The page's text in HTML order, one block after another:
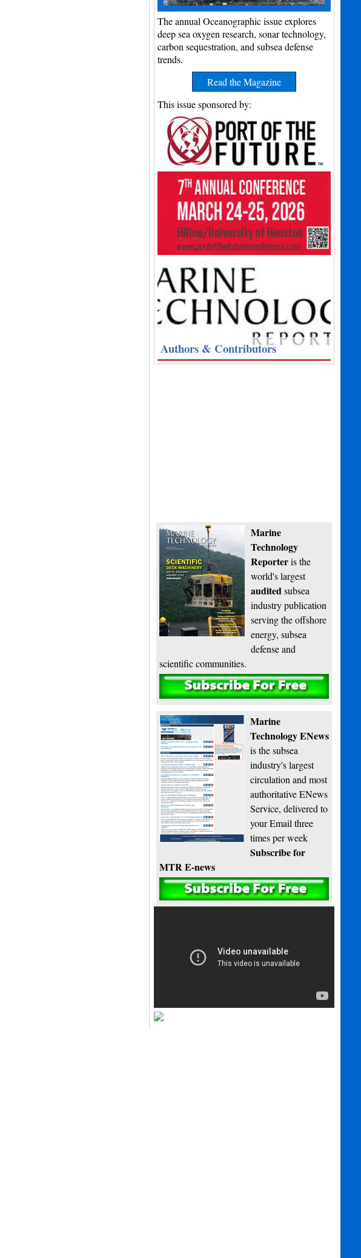
The annual Oceanographic issue explores
deep sea oxygen research, sonar technology,
carbon sequestration, and subsea defense
trends.
Read the Magazine
This issue sponsored by:
Authors & Contributors
Marine
Technology
Reporteris the
world's largest
auditedsubsea
industry publication
serving the offshore
energy, subsea
defense and
scientific communities.
Subscribe
Marine
Technology ENews
is the subsea
industry's largest
circulation and most
authoritative ENews
Service, delivered to
your Email three
times per week
Subscribe for
MTR E-news